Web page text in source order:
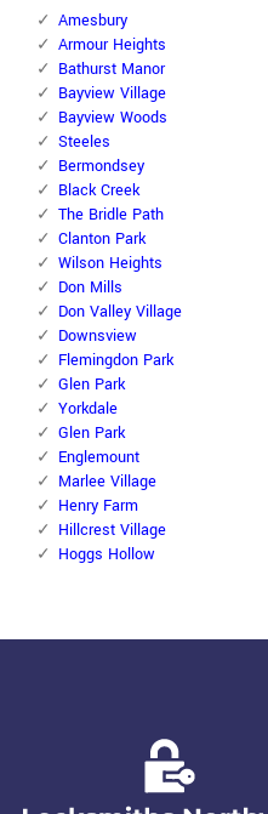
Amesbury
Armour Heights
Bathurst Manor
Bayview Village
Bayview Woods
Steeles
Bermondsey
Black Creek
The Bridle Path
Clanton Park
Wilson Heights
Don Mills
Don Valley Village
Downsview
Flemingdon Park
Glen Park
Yorkdale
Glen Park
Englemount
Marlee Village
Henry Farm
Hillcrest Village
Hoggs Hollow